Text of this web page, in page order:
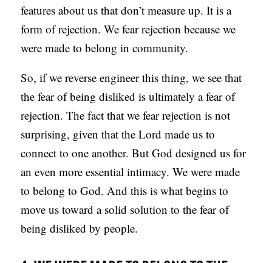
features about us that don’t measure up. It is a
form of rejection. We fear rejection because we
were made to belong in community.
So, if we reverse engineer this thing, we see that
the fear of being disliked is ultimately a fear of
rejection. The fact that we fear rejection is not
surprising, given that the Lord made us to
connect to one another. But God designed us for
an even more essential intimacy. We were made
to belong to God. And this is what begins to
move us toward a solid solution to the fear of
being disliked by people.